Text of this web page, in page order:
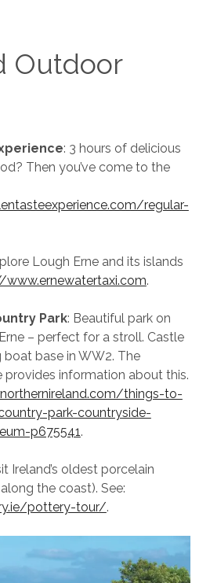
Outdoor
: 3 hours of delicious
Then you’ve come to the
regular-
Lough Erne and its islands
www.ernewatertaxi.com.
Park: Beautiful park on
– perfect for a stroll. Castle
base in WW2. The
provides information about this.
things-to-
park-countryside-
p675541.
Ireland’s oldest porcelain
the coast). See:
pottery-tour/.